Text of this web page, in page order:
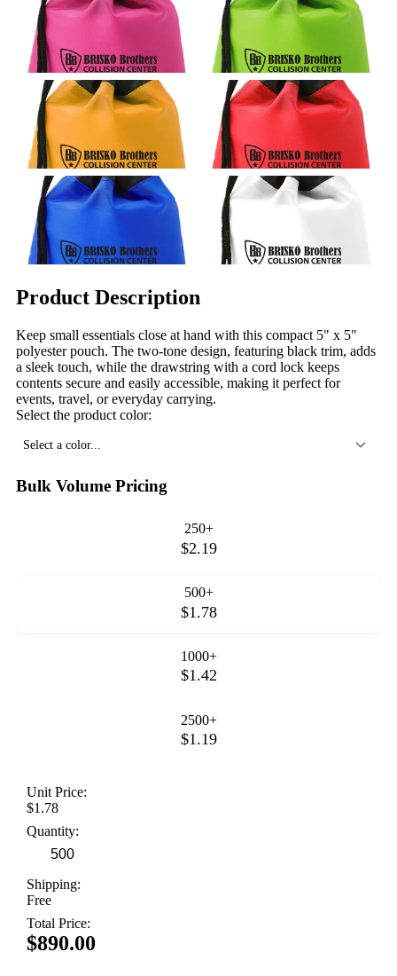
Product Description
Keep small essentials close at hand with this compact 5" x 5"
polyester pouch. The two-tone design, featuring black trim, adds
a sleek touch, while the drawstring with a cord lock keeps
contents secure and easily accessible, making it perfect for
events, travel, or everyday carrying.
Select the product color:
Select a color...
Bulk Volume Pricing
250+
$2.19
500+
$1.78
1000+
$1.42
2500+
$1.19
Unit Price:
$1.78
Quantity:
Shipping:
Free
Total Price:
$890.00